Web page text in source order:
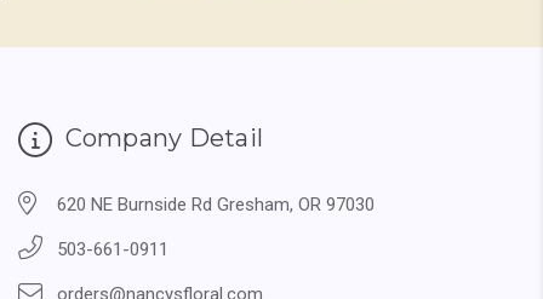
Company Detail
620 NE Burnside Rd Gresham, OR 97030
503-661-0911
orders@nancysfloral.com